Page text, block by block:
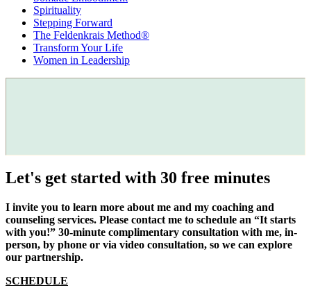
Spirituality
Stepping Forward
The Feldenkrais Method®
Transform Your Life
Women in Leadership
Let's get started with 30 free minutes
I invite you to learn more about me and my coaching and
counseling services. Please contact me to schedule an “It starts
with you!” 30-minute complimentary consultation with me, in-
person, by phone or via video consultation, so we can explore
our partnership.
SCHEDULE